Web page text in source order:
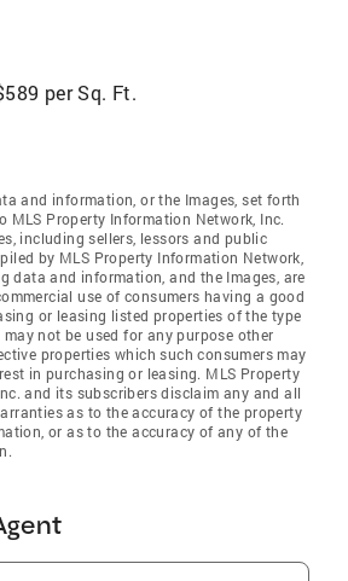
per Sq. Ft.
and information, or the Images, set forth
MLS Property Information Network, Inc.
including sellers, lessors and public
by MLS Property Information Network,
data and information, and the Images, are
use of consumers having a good
or leasing listed properties of the type
not be used for any purpose other
properties which such consumers may
in purchasing or leasing. MLS Property
and its subscribers disclaim any and all
as to the accuracy of the property
or as to the accuracy of any of the